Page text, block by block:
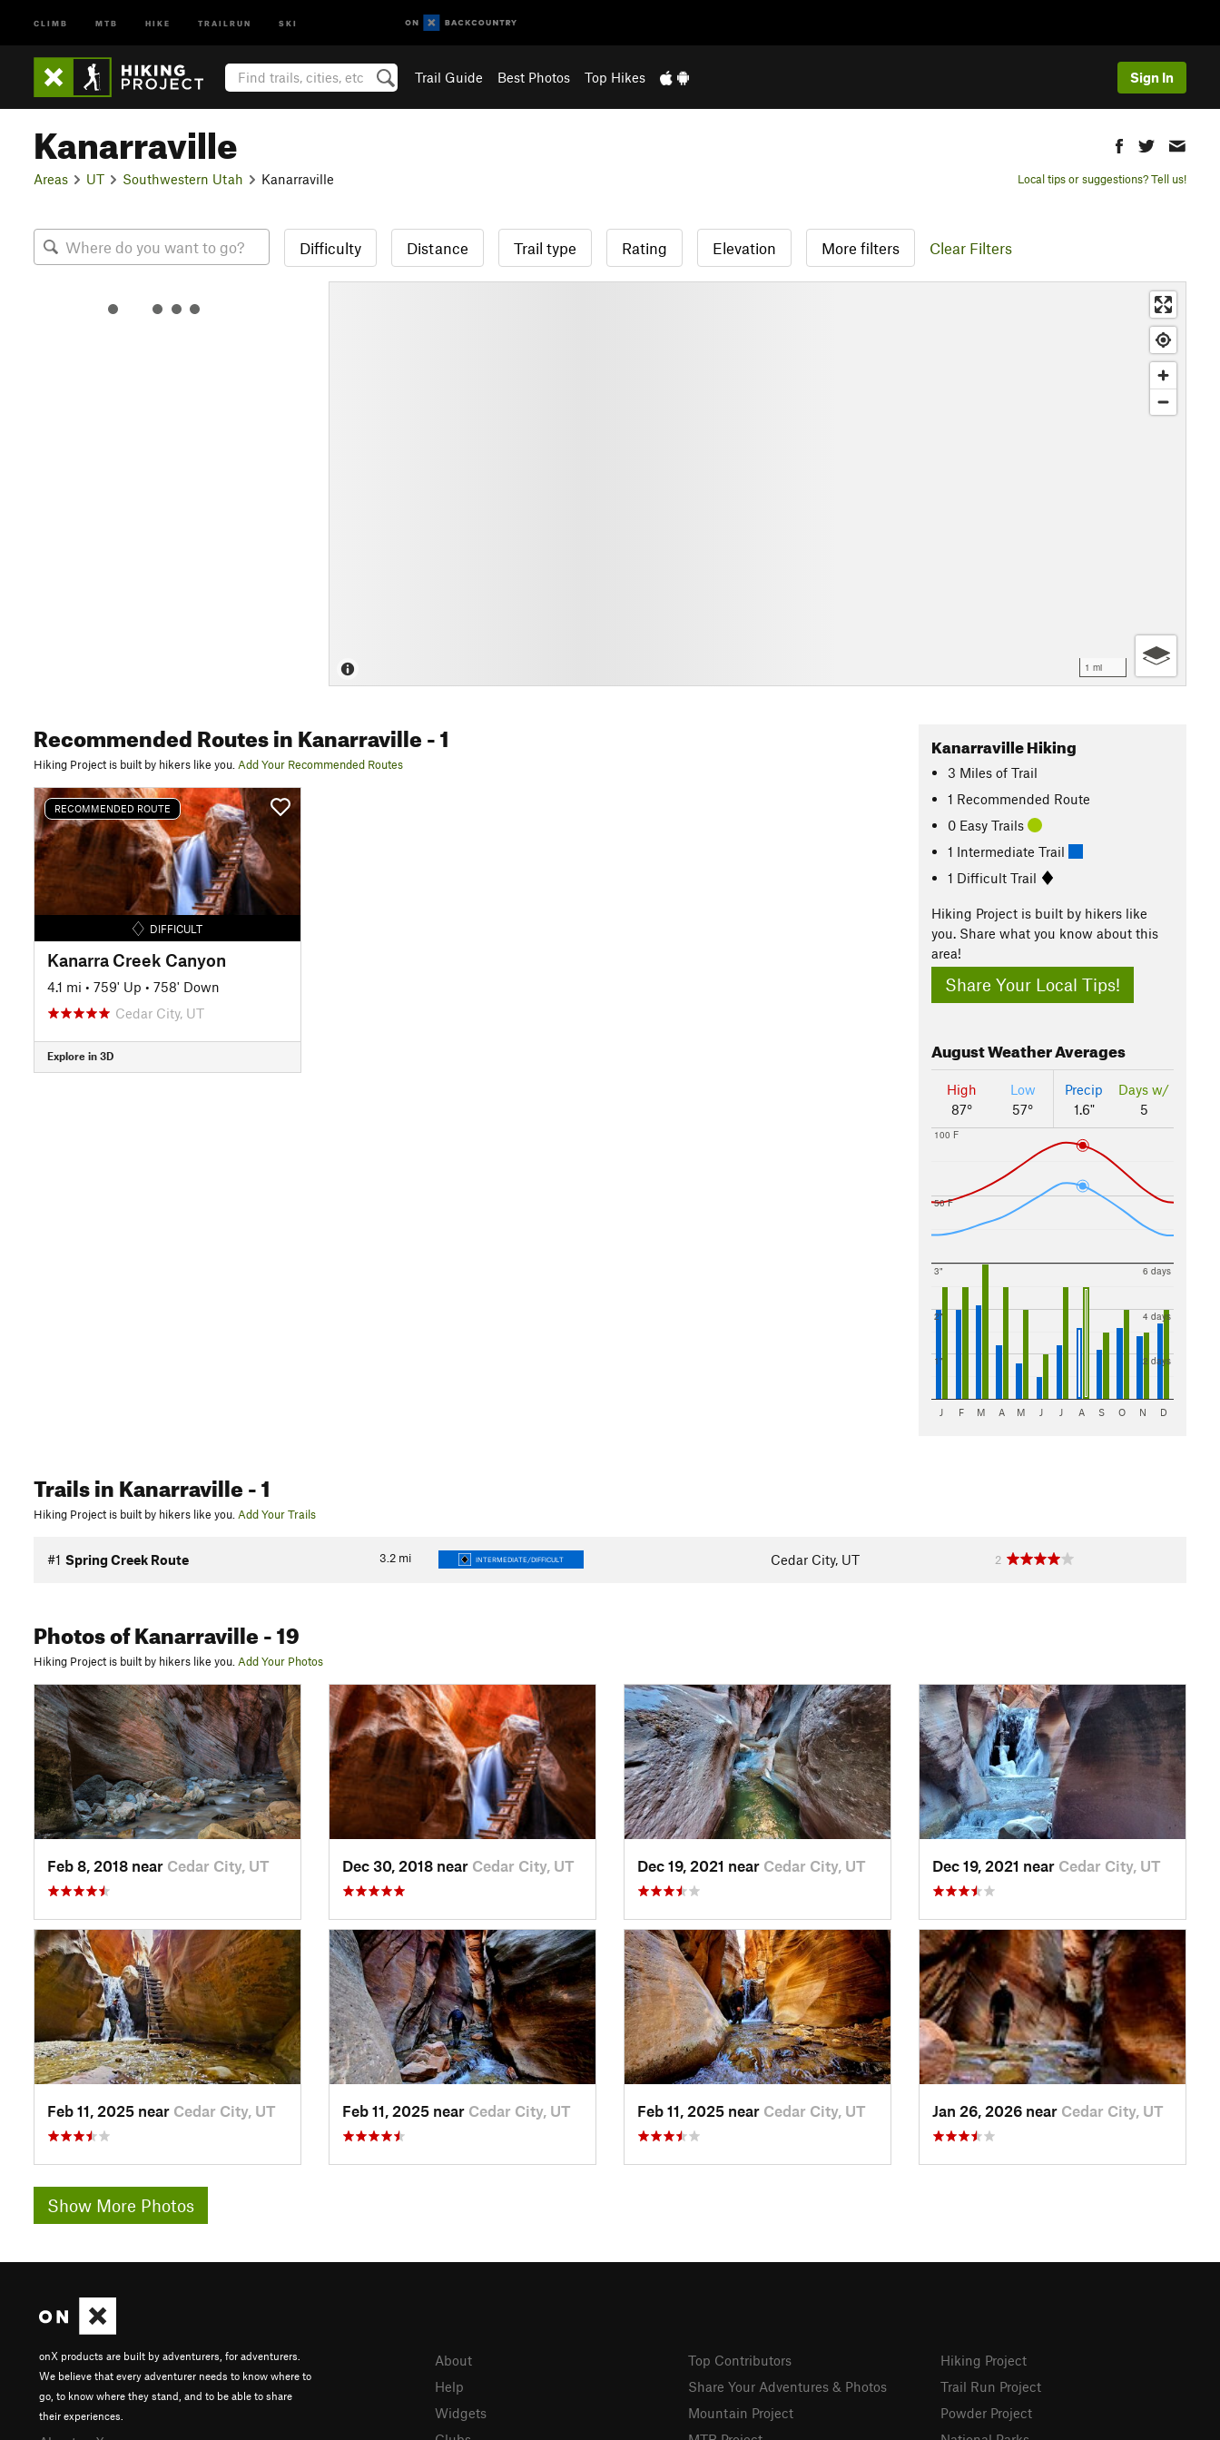
CLIMB MTB HIKE TRAILRUN SKI
Trail Guide Best Photos Top Hikes Sign In
Kanarraville
Areas UT Southwestern Utah Kanarraville Local tips or suggestions? Tell us!
Difficulty Distance Trail type Rating Elevation More filters Clear Filters
1 mi
Recommended Routesin Kanarraville- 1
Hiking Project is built by hikers like you. Add Your Recommended Routes
RECOMMENDED ROUTE
DIFFICULT
Kanarra Creek Canyon
4.1 mi • 759' Up • 758' Down
Cedar City, UT
Explore in 3D
Kanarraville Hiking
3 Miles of Trail
1 Recommended Route
0 Easy Trails
1 Intermediate Trail
1 Difficult Trail
Hiking Project is built by hikers like
you. Share what you know about this
area!
Share Your Local Tips!
AugustWeather Averages
High
87°
Low
57°
Precip
1.6"
Days w/
5
50 F
100 F
1"
2"
3"
2 days
4 days
6 days
J F M A M J J A S O N D
Trailsin Kanarraville- 1
Hiking Project is built by hikers like you.Add Your Trails
3.2 mi
#1 Spring Creek Route INTERMEDIATE/DIFFICULT Cedar City, UT 2
Photosof Kanarraville- 19
Hiking Project is built by hikers like you.Add Your Photos
Feb 8, 2018 near Cedar City, UT Dec 30, 2018 near Cedar City, UT Dec 19, 2021 near Cedar City, UT Dec 19, 2021 near Cedar City, UT
Feb 11, 2025 near Cedar City, UT Feb 11, 2025 near Cedar City, UT Feb 11, 2025 near Cedar City, UT Jan 26, 2026 near Cedar City, UT
Show More Photos
onX products are built by adventurers, for adventurers.
We believe that every adventurer needs to know where to
go, to know where they stand, and to be able to share
their experiences.
About
Help
Widgets
Top Contributors
Share Your Adventures & Photos
Mountain Project
Hiking Project
Trail Run Project
Powder Project